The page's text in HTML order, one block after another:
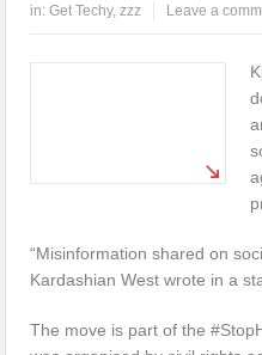
in:Get Techy,zzz Leave a
“Misinformation shared on
Kardashian West wrote in a
The move is part of the